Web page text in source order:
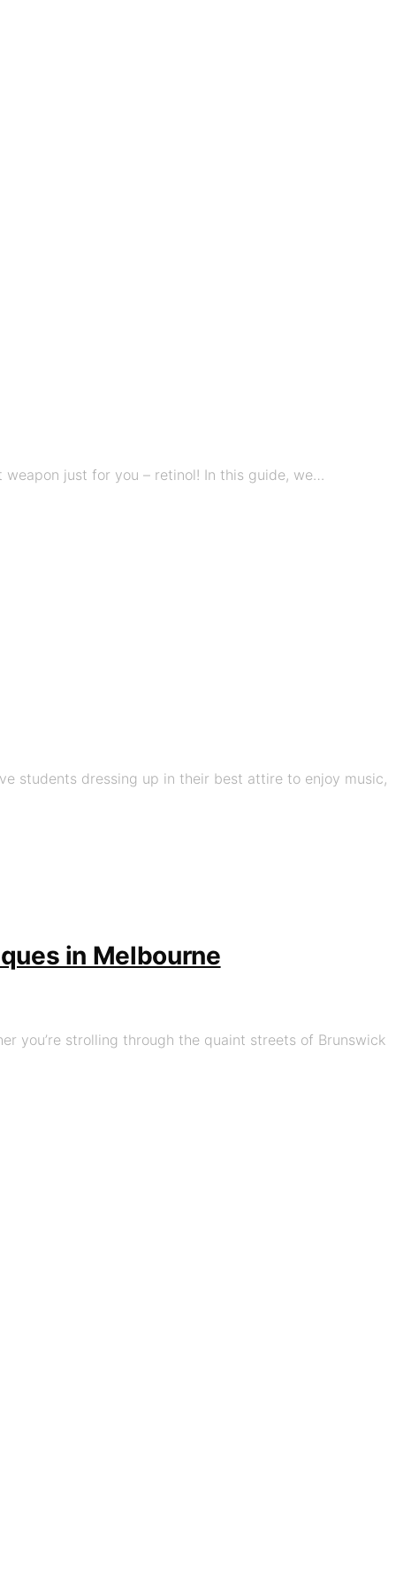
weapon just for you – retinol! In this guide, we…
students dressing up in their best attire to enjoy music,
in Melbourne
you’re strolling through the quaint streets of Brunswick